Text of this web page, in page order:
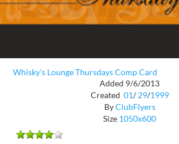
Whisky's Lounge Thursdays Comp Card
Added 9/6/2013
Created 01/ 29/1999
ByClubFlyers
Size 1050x600